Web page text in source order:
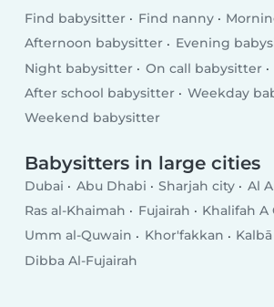
Find babysitter Find nanny
Afternoon babysitter
Evening
Night babysitter
On call babysitter
After school babysitter
Weekday
Weekend babysitter
Babysitters in large cities
Dubai Abu Dhabi Sharjah city Al
Ras al-Khaimah
Fujairah
Khalifah A
Umm al-Quwain
Khor'fakkan
Kalbā
Dibba Al-Fujairah